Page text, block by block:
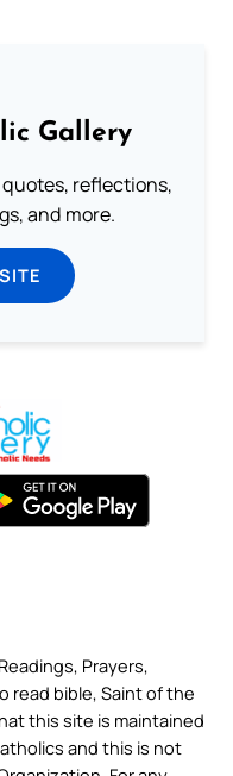
Gallery
reflections,
and more.
Prayers,
read bible, Saint of the
this site is maintained
and this is not